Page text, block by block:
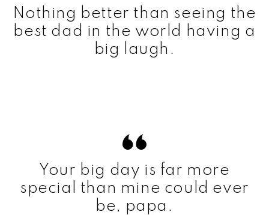
Nothing better than seeing the
best dad in the world having a
big laugh.
Your big day is far more
special than mine could ever
be, papa.